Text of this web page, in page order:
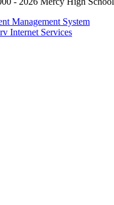
Management System
Internet Services